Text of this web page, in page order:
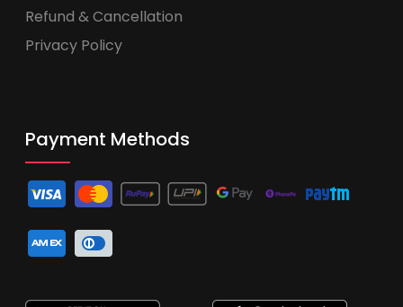
Refund & Cancellation
Privacy Policy
Payment Methods